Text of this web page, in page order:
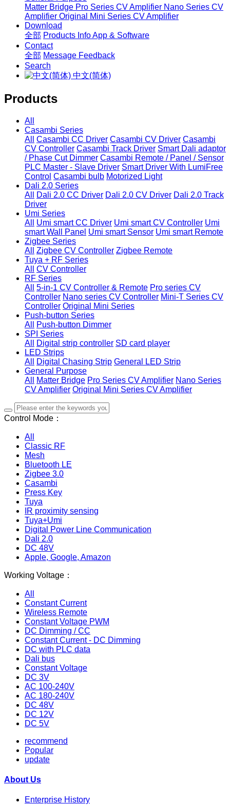
Matter Bridge Pro Series CV Amplifier Nano Series CV
Amplifier Original Mini Series CV Amplifier
Download
全部 Products InfoApp & Software
Contact
全部 Message Feedback
Search
中文(简体)
Products
All
Casambi Series
All
Casambi CC Driver Casambi CV Driver Casambi
CV Controller Casambi Track Driver Smart Dali adaptor
/ Phase Cut Dimmer Casambi Remote / Panel / Sensor
PLC Master - Slave Driver Smart Driver With LumiFree
Control Casambi bulb Motorized Light
Dali 2.0 Series
All
Dali 2.0 CC Driver Dali 2.0 CV Driver Dali 2.0 Track
Driver
Umi Series
All
Umi smart CC Driver Umi smart CV Controller Umi
smart Wall Panel Umi smart Sensor Umi smart Remote
Zigbee Series
All
Zigbee CV Controller Zigbee Remote
Tuya + RF Series
All
CV Controller
RF Series
All
5-in-1 CV Controller & Remote Pro series CV
Controller Nano series CV Controller Mini-T Series CV
Controller Original Mini Series
Push-button Series
All
Push-button Dimmer
SPI Series
All
Digital strip controller SD card player
LED Strips
All
Digital Chasing Strip General LED Strip
General Purpose
All
Matter Bridge Pro Series CV Amplifier Nano Series
CV Amplifier Original Mini Series CV Amplifier
Control Mode：
All
Classic RF
Mesh
Bluetooth LE
Zigbee 3.0
Casambi
Press Key
Tuya
IR proximity sensing
Tuya+Umi
Digital Power Line Communication
Dali 2.0
DC 48V
Apple, Google, Amazon
Working Voltage：
All
Constant Current
Wireless Remote
Constant Voltage PWM
DC Dimming / CC
Constant Current - DC Dimming
DC with PLC data
Dali bus
Constant Voltage
DC 3V
AC 100-240V
AC 180-240V
DC 48V
DC 12V
DC 5V
recommend
Popular
update
About Us
Enterprise History